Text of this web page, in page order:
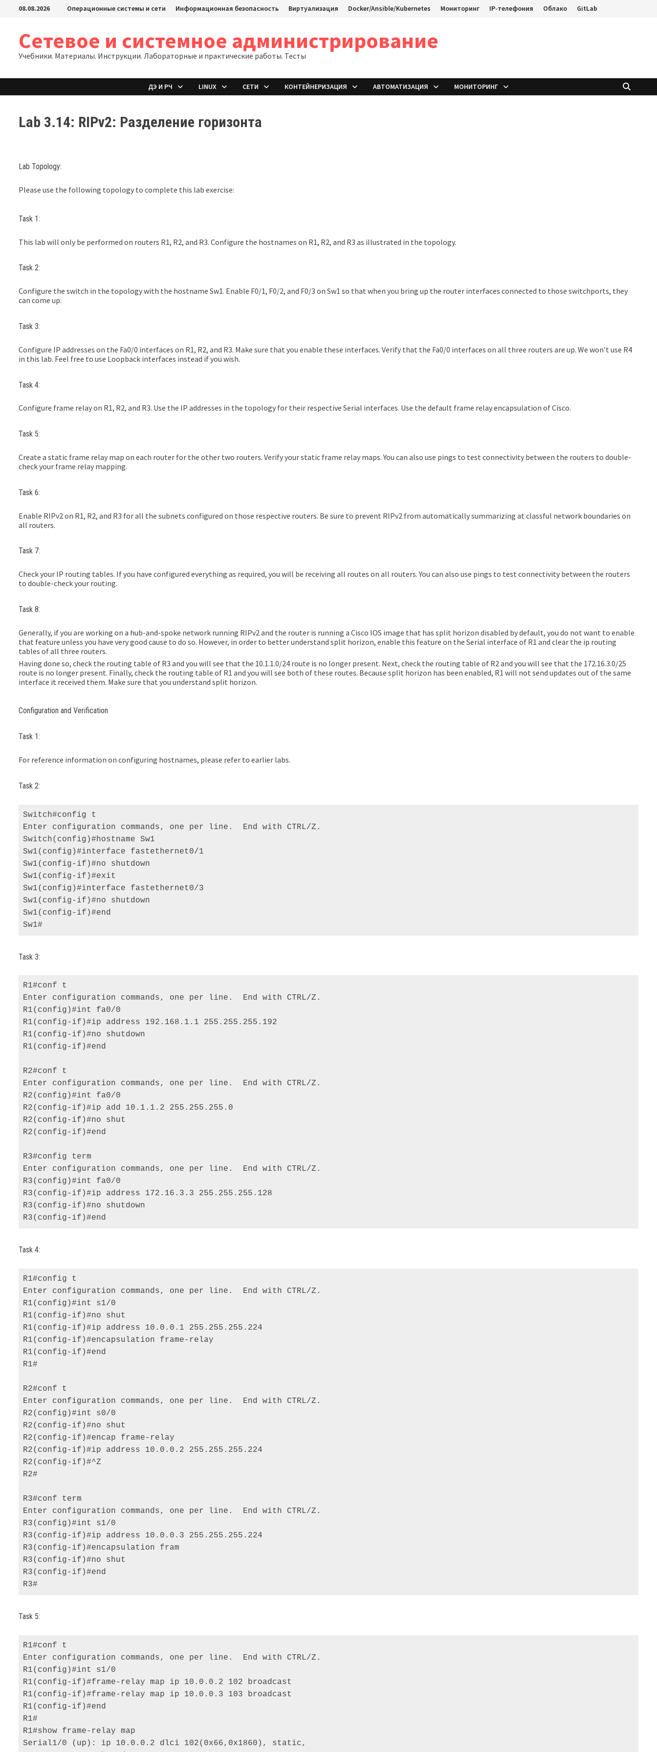
Перейти08.08.2026 Операционные системы и сети Информационная безопасность Виртуализация Docker/Ansible/Kubernetes Мониторинг IP-телефония Облако GitLab
Сетевое и системное администрирование
Учебники. Материалы. Инструкции. Лабораторные и практические работы. Тесты
ДЭ И РЧ LINUX СЕТИ КОНТЕЙНЕРИЗАЦИЯ АВТОМАТИЗАЦИЯ МОНИТОРИНГ
Lab 3.14: RIPv2: Разделение горизонта
Lab Topology:
Please use the following topology to complete this lab exercise:
Task 1:
This lab will only be performed on routers R1, R2, and R3. Configure the hostnames on R1, R2, and R3 as illustrated in the topology.
Task 2:
Configure the switch in the topology with the hostname Sw1. Enable F0/1, F0/2, and F0/3 on Sw1 so that when you bring up the router interfaces connected to those switchports, they
can come up.
Task 3:
Configure IP addresses on the Fa0/0 interfaces on R1, R2, and R3. Make sure that you enable these interfaces. Verify that the Fa0/0 interfaces on all three routers are up. We won’t use R4
in this lab. Feel free to use Loopback interfaces instead if you wish.
Task 4:
Configure frame relay on R1, R2, and R3. Use the IP addresses in the topology for their respective Serial interfaces. Use the default frame relay encapsulation of Cisco.
Task 5:
Create a static frame relay map on each router for the other two routers. Verify your static frame relay maps. You can also use pings to test connectivity between the routers to double-
check your frame relay mapping.
Task 6:
Enable RIPv2 on R1, R2, and R3 for all the subnets configured on those respective routers. Be sure to prevent RIPv2 from automatically summarizing at classful network boundaries on
all routers.
Task 7:
Check your IP routing tables. If you have configured everything as required, you will be receiving all routes on all routers. You can also use pings to test connectivity between the routers
to double-check your routing.
Task 8:
Generally, if you are working on a hub-and-spoke network running RIPv2 and the router is running a Cisco IOS image that has split horizon disabled by default, you do not want to enable
that feature unless you have very good cause to do so. However, in order to better understand split horizon, enable this feature on the Serial interface of R1 and clear the ip routing
tables of all three routers.
Having done so, check the routing table of R3 and you will see that the 10.1.1.0/24 route is no longer present. Next, check the routing table of R2 and you will see that the 172.16.3.0/25
route is no longer present. Finally, check the routing table of R1 and you will see both of these routes. Because split horizon has been enabled, R1 will not send updates out of the same
interface it received them. Make sure that you understand split horizon.
Configuration and Verification
Task 1:
For reference information on configuring hostnames, please refer to earlier labs.
Task 2:
Switch#config t
Enter configuration commands, one per line.  End with CTRL/Z.
Switch(config)#hostname Sw1
Sw1(config)#interface fastethernet0/1
Sw1(config-if)#no shutdown
Sw1(config-if)#exit
Sw1(config)#interface fastethernet0/3
Sw1(config-if)#no shutdown
Sw1(config-if)#end
Sw1#
Task 3:
R1#conf t
Enter configuration commands, one per line.  End with CTRL/Z.
R1(config)#int fa0/0
R1(config-if)#ip address 192.168.1.1 255.255.255.192
R1(config-if)#no shutdown
R1(config-if)#end
R2#conf t
Enter configuration commands, one per line.  End with CTRL/Z.
R2(config)#int fa0/0
R2(config-if)#ip add 10.1.1.2 255.255.255.0
R2(config-if)#no shut
R2(config-if)#end
R3#config term
Enter configuration commands, one per line.  End with CTRL/Z.
R3(config)#int fa0/0
R3(config-if)#ip address 172.16.3.3 255.255.255.128
R3(config-if)#no shutdown
R3(config-if)#end
Task 4:
R1#config t
Enter configuration commands, one per line.  End with CTRL/Z.
R1(config)#int s1/0
R1(config-if)#no shut
R1(config-if)#ip address 10.0.0.1 255.255.255.224
R1(config-if)#encapsulation frame-relay
R1(config-if)#end
R1#
R2#conf t
Enter configuration commands, one per line.  End with CTRL/Z.
R2(config)#int s0/0
R2(config-if)#no shut
R2(config-if)#encap frame-relay
R2(config-if)#ip address 10.0.0.2 255.255.255.224
R2(config-if)#^Z
R2#
R3#conf term
Enter configuration commands, one per line.  End with CTRL/Z.
R3(config)#int s1/0
R3(config-if)#ip address 10.0.0.3 255.255.255.224
R3(config-if)#encapsulation fram
R3(config-if)#no shut
R3(config-if)#end
R3#
Task 5:
R1#conf t
Enter configuration commands, one per line.  End with CTRL/Z.
R1(config)#int s1/0
R1(config-if)#frame-relay map ip 10.0.0.2 102 broadcast
R1(config-if)#frame-relay map ip 10.0.0.3 103 broadcast
R1(config-if)#end
R1#
R1#show frame-relay map
Serial1/0 (up): ip 10.0.0.2 dlci 102(0x66,0x1860), static,